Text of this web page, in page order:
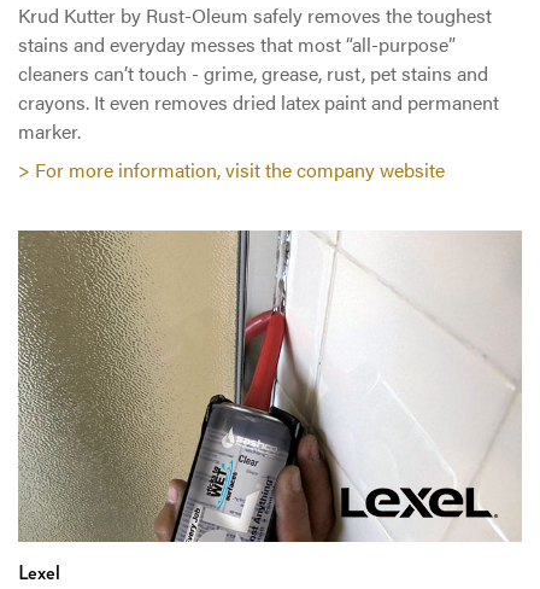
Krud Kutter by Rust-Oleum safely removes the toughest
stains and everyday messes that most “all-purpose”
cleaners can’t touch - grime, grease, rust, pet stains and
crayons. It even removes dried latex paint and permanent
marker.
> For more information, visit the company website
Lexel